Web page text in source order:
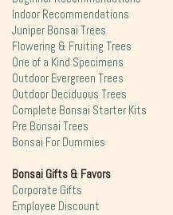
Indoor Recommendations
Juniper Bonsai Trees
Flowering & Fruiting Trees
One of a Kind Specimens
Outdoor Evergreen Trees
Outdoor Deciduous Trees
Complete Bonsai Starter Kits
Pre Bonsai Trees
Bonsai For Dummies
Bonsai Gifts & Favors
Corporate Gifts
Employee Discount